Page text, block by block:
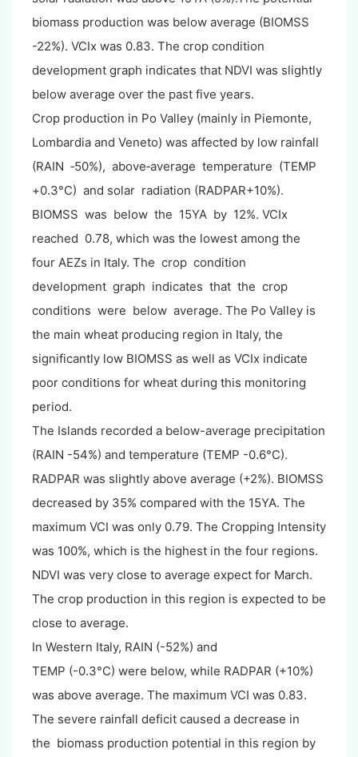
biomass production was below average (BIOMSS
-22%). VCIx was 0.83. The crop condition
development graph indicates that NDVI was slightly
below average over the past five years.
Crop production in Po Valley (mainly in Piemonte,
Lombardia and Veneto) was affected by low rainfall
(RAIN ‐50%), above‐average temperature (TEMP
+0.3°C) and solar radiation (RADPAR+10%).
BIOMSS was below the 15YA by 12%. VCIx
reached 0.78, which was the lowest among the
four AEZs in Italy. The crop condition
development graph indicates that the crop
conditions were below average. The Po Valley is
the main wheat producing region in Italy, the
significantly low BIOMSS as well as VCIx indicate
poor conditions for wheat during this monitoring
period.
The Islands recorded a below-average precipitation
(RAIN -54%) and temperature (TEMP -0.6°C).
RADPAR was slightly above average (+2%). BIOMSS
decreased by 35% compared with the 15YA. The
maximum VCI was only 0.79. The Cropping Intensity
was 100%, which is the highest in the four regions.
NDVI was very close to average expect for March.
The crop production in this region is expected to be
close to average.
In Western Italy, RAIN (-52%) and
TEMP (-0.3°C) were below, while RADPAR (+10%)
was above average. The maximum VCI was 0.83.
The severe rainfall deficit caused a decrease in
the biomass production potential in this region by